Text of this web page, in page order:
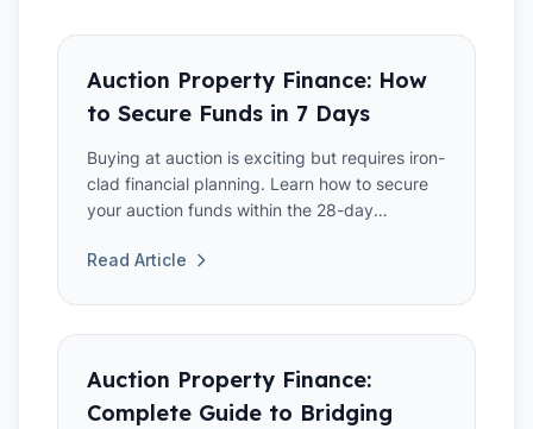
Auction Property Finance: How
to Secure Funds in 7 Days
Buying at auction is exciting but requires iron-
clad financial planning. Learn how to secure
your auction funds within the 28-day
Read Article
Auction Property Finance:
Complete Guide to Bridging